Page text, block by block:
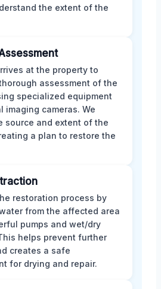
the extent of the
at the property to
assessment of the
specialized equipment
imaging cameras. We
source and extent of the
a plan to restore the
restoration process by
from the affected area
pumps and wet/dry
helps prevent further
creates a safe
for drying and repair.